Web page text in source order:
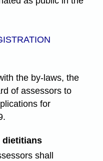
the by-laws, the
of assessors to
for
dietitians
shall